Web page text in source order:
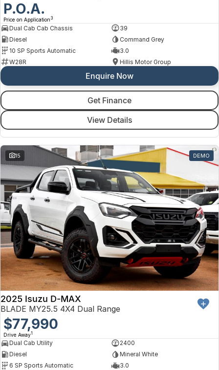
P.O.A.
Price on Application 3
Dual Cab Cab Chassis
39
Diesel
Command Grey
10 SP Sports Automatic
3.0
W28R
Hillis Motor Group
Enquire Now
Get Finance
View Details
15 DEMO
2025 Isuzu D-MAX
BLADE MY25.5 4X4 Dual Range
$77,990
Drive Away1
Dual Cab Utility
2400
Diesel
Mineral White
6 SP Sports Automatic
3.0